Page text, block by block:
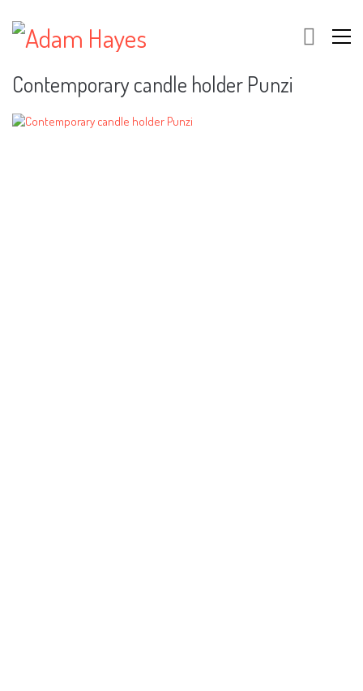
Contemporary candle holder Punzi